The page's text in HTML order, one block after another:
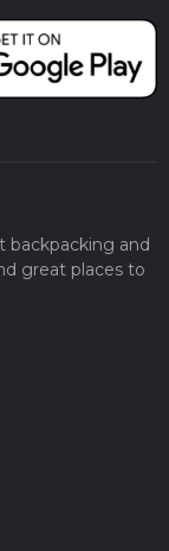
and
great places to